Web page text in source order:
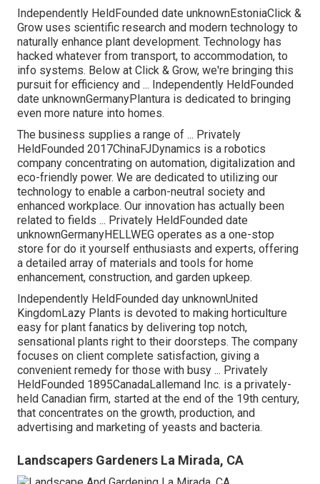
Independently HeldFounded date unknownEstoniaClick &
Grow uses scientific research and modern technology to
naturally enhance plant development. Technology has
hacked whatever from transport, to accommodation, to
info systems. Below at Click & Grow, we're bringing this
pursuit for efficiency and ... Independently HeldFounded
date unknownGermanyPlantura is dedicated to bringing
even more nature into homes.
The business supplies a range of ... Privately
HeldFounded 2017ChinaFJDynamics is a robotics
company concentrating on automation, digitalization and
eco-friendly power. We are dedicated to utilizing our
technology to enable a carbon-neutral society and
enhanced workplace. Our innovation has actually been
related to fields ... Privately HeldFounded date
unknownGermanyHELLWEG operates as a one-stop
store for do it yourself enthusiasts and experts, offering
a detailed array of materials and tools for home
enhancement, construction, and garden upkeep.
Independently HeldFounded day unknownUnited
KingdomLazy Plants is devoted to making horticulture
easy for plant fanatics by delivering top notch,
sensational plants right to their doorsteps. The company
focuses on client complete satisfaction, giving a
convenient remedy for those with busy ... Privately
HeldFounded 1895CanadaLallemand Inc. is a privately-
held Canadian firm, started at the end of the 19th century,
that concentrates on the growth, production, and
advertising and marketing of yeasts and bacteria.
Landscapers Gardeners La Mirada, CA